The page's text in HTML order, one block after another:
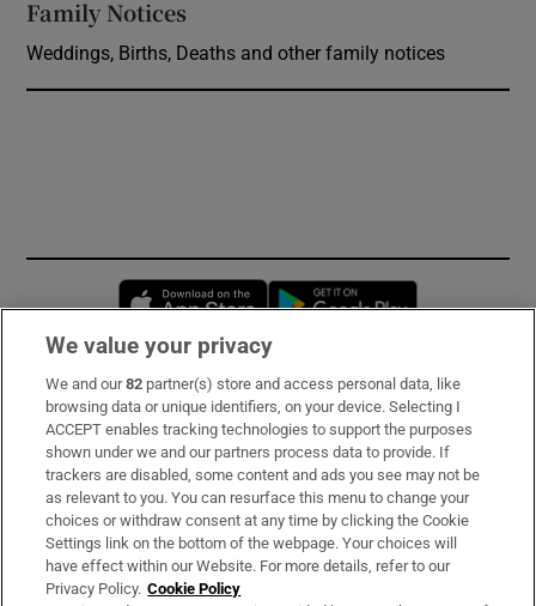
Family Notices
Weddings, Births, Deaths and other family notices
Opens in new window
Subscribe
Support
About Us
Irish Times Products & Services
We value your privacy
We and our82 partner(s) store and access personal data, like
browsing data or unique identifiers, on your device. Selecting I
ACCEPT enables tracking technologies to support the purposes
shown under we and our partners process data to provide. If
trackers are disabled, some content and ads you see may not be
as relevant to you. You can resurface this menu to change your
choices or withdraw consent at any time by clicking the Cookie
Settings link on the bottom of the webpage. Your choices will
have effect within our Website. For more details, refer to our
Privacy Policy. Cookie Policy